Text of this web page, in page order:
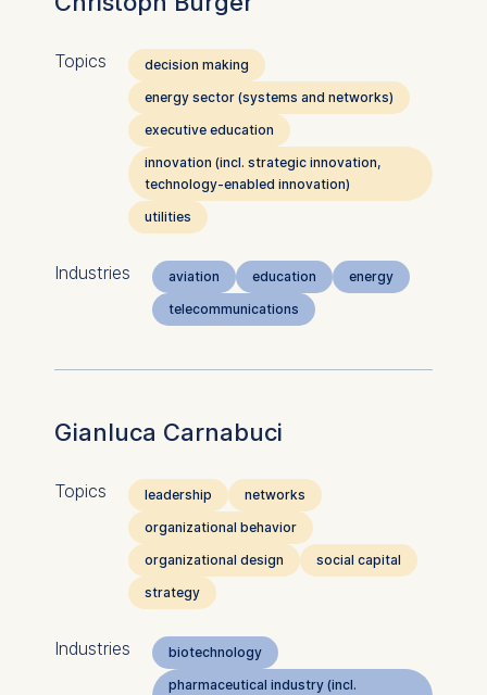
Topics
decision making
energy sector (systems and networks)
executive education
innovation (incl. strategic innovation,
technology-enabled innovation)
utilities
Industries aviation education
energy
telecommunications
Gianluca Carnabuci
Topics leadership
networks
organizational behavior
organizational design
social capital
strategy
Industries
biotechnology
pharmaceutical industry (incl.